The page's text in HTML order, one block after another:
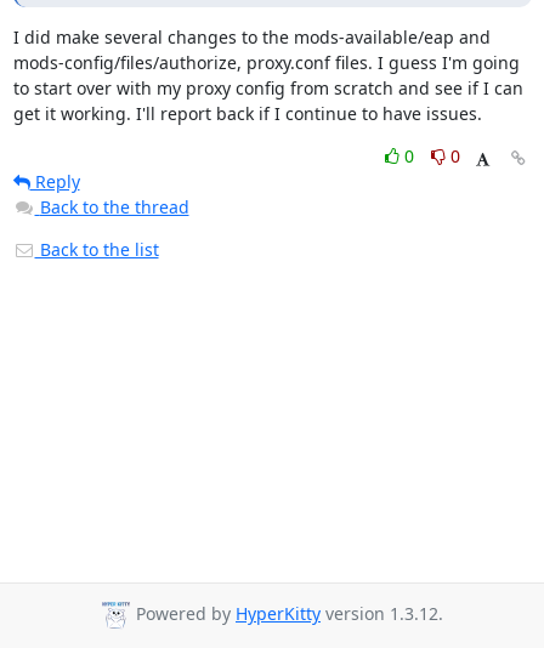
I did make several changes to the mods-available/eap and
mods-config/files/authorize, proxy.conf files. I guess I'm going
to start over with my proxy config from scratch and see if I can
get it working. I'll report back if I continue to have issues.
0
0
Reply
Back to the thread
Back to the list
Powered by HyperKitty version 1.3.12.